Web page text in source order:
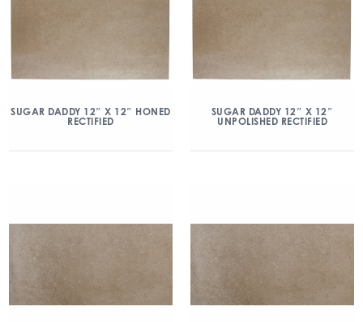
SUGAR DADDY 12″ X 12″ HONED
RECTIFIED
SUGAR DADDY 12″ X 12″
UNPOLISHED RECTIFIED